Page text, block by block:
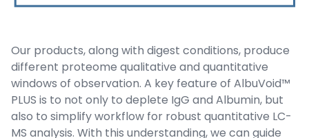
Our products, along with digest conditions, produce
different proteome qualitative and quantitative
windows of observation. A key feature of AlbuVoid™
PLUS is to not only to deplete IgG and Albumin, but
also to simplify workflow for robust quantitative LC-
MS analysis. With this understanding, we can guide